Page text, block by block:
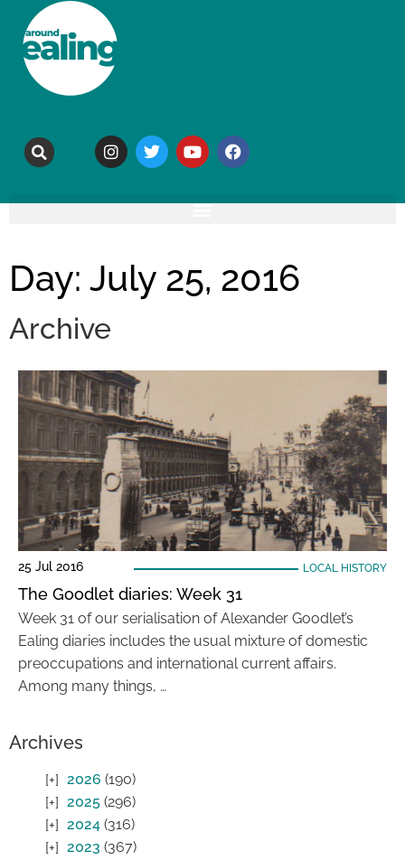
Day: July 25, 2016
Archive
25 Jul 2016 LOCAL HISTORY
The Goodlet diaries: Week 31
Week 31 of our serialisation of Alexander Goodlet’s
Ealing diaries includes the usual mixture of domestic
preoccupations and international current affairs.
Among many things, …
Archives
2026 (190)
2025 (296)
2024 (316)
2023 (367)